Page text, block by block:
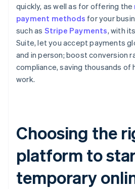
quickly, as well as for offering the
payment methods for your
such as Stripe Payments, with
Suite, let you accept payments
and in person; boost conversion
compliance, saving thousands of
work.
Choosing the
platform to
temporary